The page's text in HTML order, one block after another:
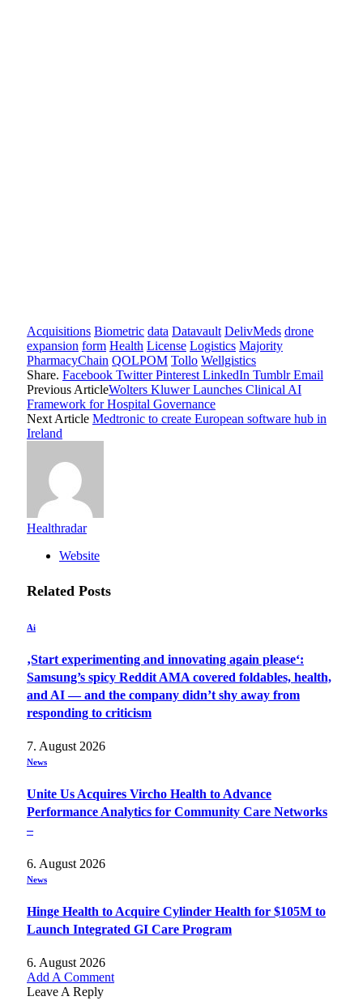
Acquisitions Biometric data Datavault DelivMeds drone
expansion form Health License Logistics Majority
PharmacyChain QOLPOM Tollo Wellgistics
Share. Facebook Twitter Pinterest LinkedIn Tumblr Email
Previous ArticleWolters Kluwer Launches Clinical AI
Framework for Hospital Governance
Next Article Medtronic to create European software hub in
Ireland
Healthradar
Website
Related Posts
Ai
‚Start experimenting and innovating again please‘:
Samsung’s spicy Reddit AMA covered foldables, health,
and AI — and the company didn’t shy away from
responding to criticism
7. August 2026
News
Unite Us Acquires Vircho Health to Advance
Performance Analytics for Community Care Networks
–
6. August 2026
News
Hinge Health to Acquire Cylinder Health for $105M to
Launch Integrated GI Care Program
6. August 2026
Add A Comment
Leave A Reply